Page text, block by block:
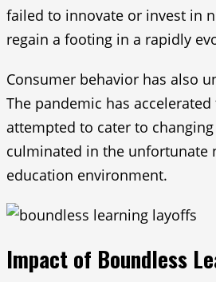
failed to innovate or invest in
regain a footing in a rapidly
Consumer behavior has also
The pandemic has
attempted to cater to
culminated in the unfortunate
education environment.
Impact of Boundless